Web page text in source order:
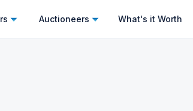
Auctioneers What's it Worth